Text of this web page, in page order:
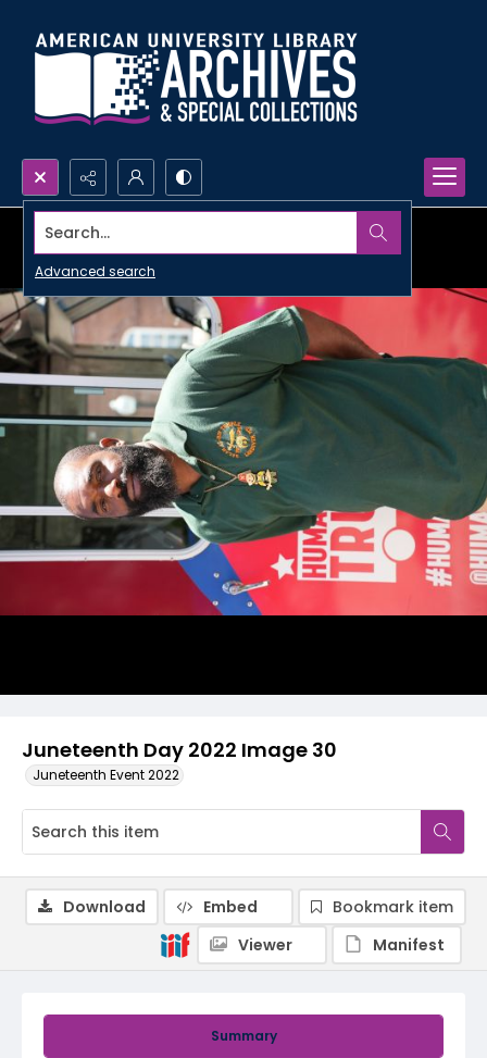
Search...
Advanced search
Juneteenth Day 2022 Image 30
Juneteenth Event 2022
Summary
Download Embed
Bookmark item
Viewer
Manifest